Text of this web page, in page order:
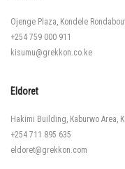
Ojenge Plaza, Kondele
+254 759 000 911
kisumu@grekkon.co.ke
Eldoret
Hakimi Building, Kaburwo Area,
+254 711 895 635
eldoret@grekkon.com